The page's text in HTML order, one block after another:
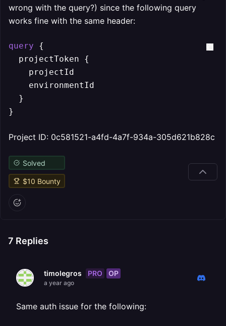
wrong with the query?) since the following query
works fine with the same header:
query
{
  projectToken
{
    projectId
    environmentId
}
}
Project ID: 0c581521-a4fd-4a7f-934a-305d621b828c
Solved
$10 Bounty
7 Replies
timolegros PRO OP
a year ago
Same auth issue for the following: